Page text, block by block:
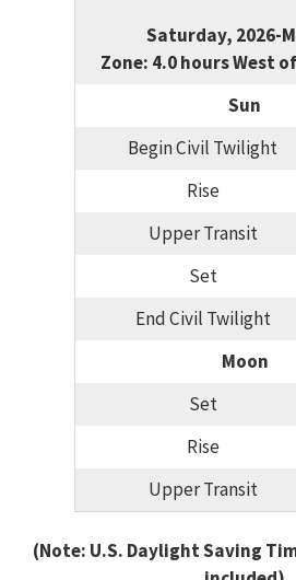
Saturday, 2026-
Zone: 4.0 hours West
Sun
Begin Civil Twilight
Rise
Upper Transit
Set
End Civil Twilight
Moon
Set
Rise
Upper Transit
(Note: U.S. Daylight Saving